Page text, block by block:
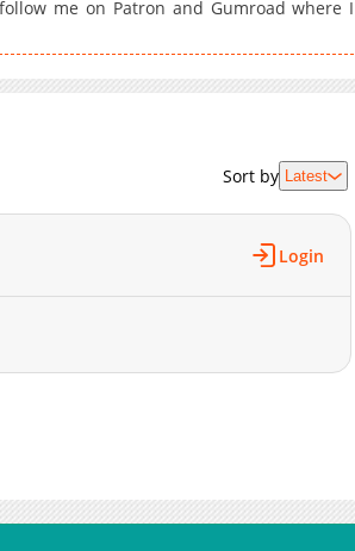
me on Patron and Gumroad where I
Sort by Latest
Login